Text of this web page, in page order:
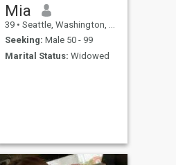
Mia
39 • Seattle, Washington, United States
Seeking: Male 50 - 99
Marital Status: Widowed